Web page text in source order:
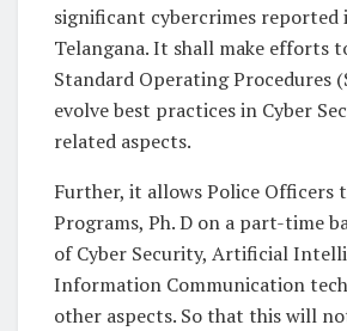
significant cybercrimes reported
Telangana. It shall make efforts
Standard Operating Procedures
evolve best practices in Cyber
related aspects.
Further, it allows Police Officers
Programs, Ph. D on a part-time
of Cyber Security, Artificial
Information Communication
other aspects. So that this will